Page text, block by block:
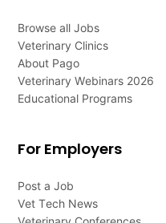
Browse all Jobs
Veterinary Clinics
About Pago
Veterinary Webinars 2026
Educational Programs
For Employers
Post a Job
Vet Tech News